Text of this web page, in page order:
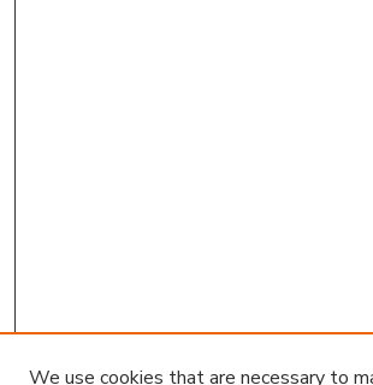
We use cookies that are necessary to